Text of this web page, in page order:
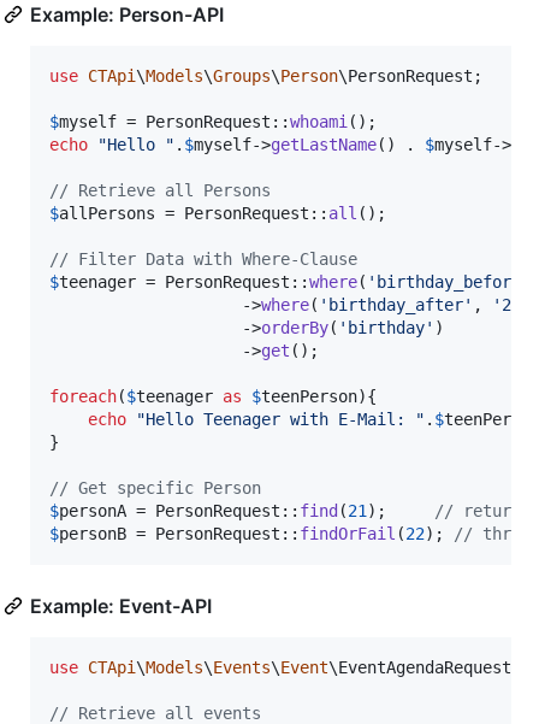
Example: Person-API
use CTApi \Models\Groups\Person\PersonRequest ;
$myself = PersonRequest::whoami
echo
"Hello " . $myself->getLastName() . $myself->
// Retrieve all Persons
$allPersons = PersonRequest:: all ();
// Filter Data with Where-Clause
$teenager = PersonRequest::where( ' birthday_before
                    ->
where( ' birthday_after' , '
                    ->
orderBy( ' birthday' )
                    ->
get ();
foreach($teenager as $teenPerson){
echo
"Hello Teenager with E-Mail: " . $teenPerson
}
// Get specific Person
$personA = PersonRequest:: find (21 );
//
$personB = PersonRequest:: findOrFail (22); //
Example: Event-API
use CTApi \Models\Events\Event\EventAgendaRequest
// Retrieve all events